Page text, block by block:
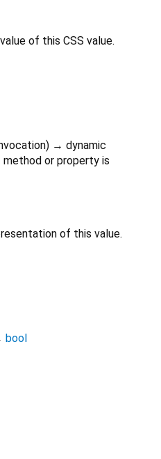
of this CSS value.
) → dynamic
method or property is
of this value.
bool